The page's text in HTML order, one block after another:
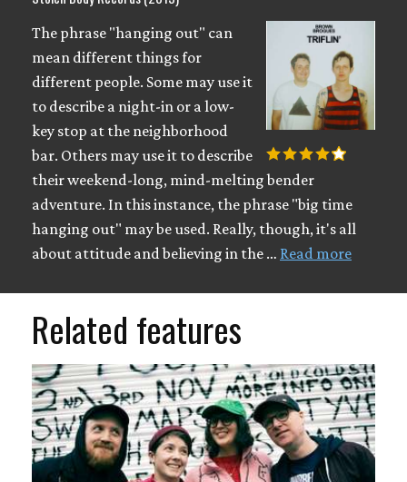
The phrase "hanging out" can
mean different things for
different people. Some may use it
to describe a night-in or a low-
key stop at the neighborhood
bar. Others may use it to describe
their weekend-long, mind-melting bender
adventure. In this instance, the phrase "big time
hanging out" may be used. Really, though, it's all
about attitude and believing in the … Read more
Related features